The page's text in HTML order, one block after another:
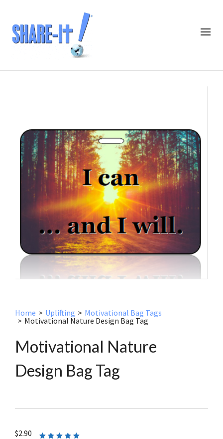
Home > Uplifting > Motivational Bag Tags
> Motivational Nature Design Bag Tag
Motivational Nature
Design Bag Tag
$2.90